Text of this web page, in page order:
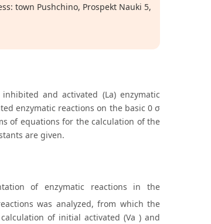
town Pushchino, Prospekt Nauki 5,
and activated (La) enzymatic
enzymatic reactions on the basic 0 σ
of equations for the calculation of the
are given.
of enzymatic reactions in the
was analyzed, from which the
of initial activated (Va ) and